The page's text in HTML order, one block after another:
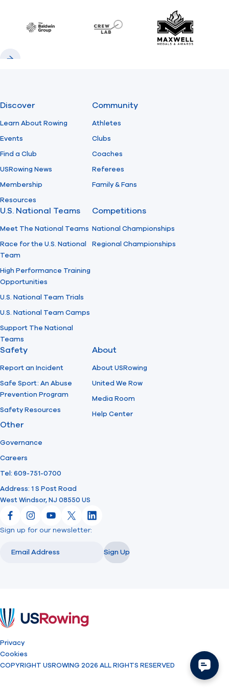
Find A Club Help Center
Baldwin CrewLAB Maxwell
Discover
Learn About Rowing
Events
Find a Club
USRowing News
Membership
Resources
Community
Athletes
Clubs
Coaches
Referees
Family & Fans
U.S. National Teams
Meet The National Teams
Race for the U.S. National
Team
High Performance Training
Opportunities
U.S. National Team Trials
U.S. National Team Camps
Support The National
Teams
Competitions
National Championships
Regional Championships
Safety
Report an Incident
Safe Sport: An Abuse
Prevention Program
Safety Resources
About
About USRowing
United We Row
Media Room
Help Center
Other
Governance
Careers
Tel: 609-751-0700
Address: 1 S Post Road
West Windsor, NJ 08550 US
FacebookInstagram
YouTube
X LinkedIn
Sign up for our newsletter:
Sign Up
Privacy
Cookies
COPYRIGHT USROWING 2026 ALL RIGHTS RESERVED